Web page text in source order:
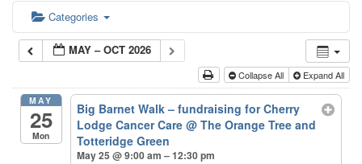
Categories
MAY – OCT 2026
Collapse All Expand All
MAY
25
Mon
Big Barnet Walk – fundraising for Cherry
Lodge Cancer Care@ The Orange Tree and
Totteridge Green
May 25 @ 9:00 am – 12:30 pm